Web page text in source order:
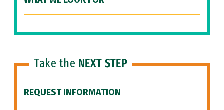
Take the NEXT STEP
REQUEST INFORMATION